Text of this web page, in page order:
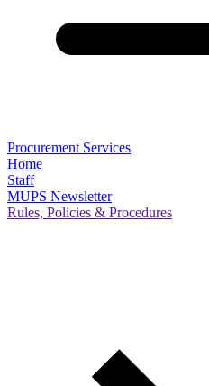
Procurement Services
Home
Staff
MUPS Newsletter
Rules, Policies & Procedures